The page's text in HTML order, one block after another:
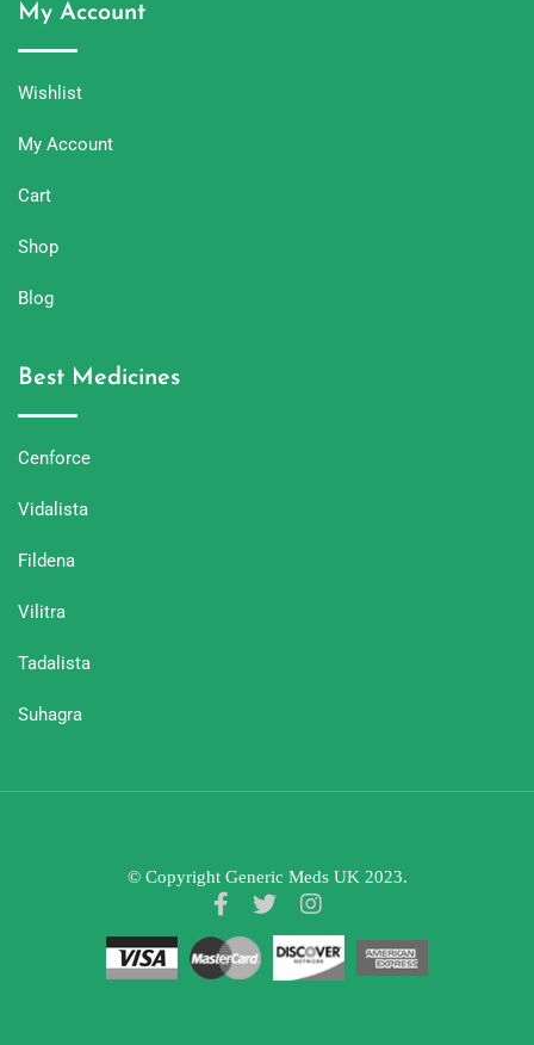
My Account
Wishlist
My Account
Cart
Shop
Blog
Best Medicines
Cenforce
Vidalista
Fildena
Vilitra
Tadalista
Suhagra
© Copyright Generic Meds UK 2023.